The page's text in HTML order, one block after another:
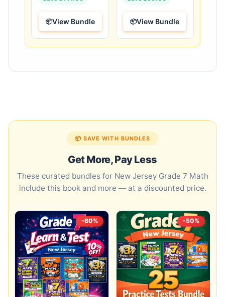
View Bundle View Bundle
📦 SAVE WITH BUNDLES
Get More, Pay Less
These curated bundles for New Jersey Grade 7 Math
include this book and more — at a discounted price.
-60% -50%